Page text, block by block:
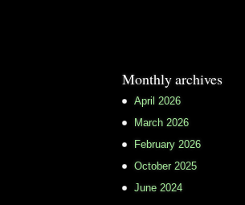
Monthly archives
April 2026
March 2026
February 2026
October 2025
June 2024